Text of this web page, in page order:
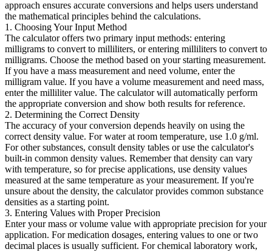
approach ensures accurate conversions and helps users understand
the mathematical principles behind the calculations.
1. Choosing Your Input Method
The calculator offers two primary input methods: entering
milligrams to convert to milliliters, or entering milliliters to convert to
milligrams. Choose the method based on your starting measurement.
If you have a mass measurement and need volume, enter the
milligram value. If you have a volume measurement and need mass,
enter the milliliter value. The calculator will automatically perform
the appropriate conversion and show both results for reference.
2. Determining the Correct Density
The accuracy of your conversion depends heavily on using the
correct density value. For water at room temperature, use 1.0 g/ml.
For other substances, consult density tables or use the calculator's
built-in common density values. Remember that density can vary
with temperature, so for precise applications, use density values
measured at the same temperature as your measurement. If you're
unsure about the density, the calculator provides common substance
densities as a starting point.
3. Entering Values with Proper Precision
Enter your mass or volume value with appropriate precision for your
application. For medication dosages, entering values to one or two
decimal places is usually sufficient. For chemical laboratory work,